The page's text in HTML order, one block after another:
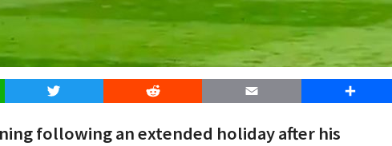
Twitter Reddit Email Share
following an extended holiday after his